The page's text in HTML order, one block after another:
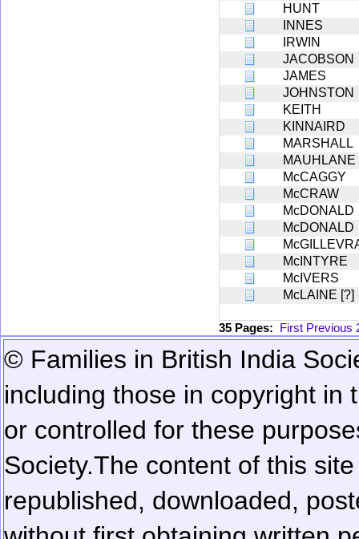
HUNT
INNES
IRWIN
JACOBSON
JAMES
JOHNSTON
KEITH
KINNAIRD
MARSHALL
MAUHLANE
McCAGGY
McCRAW
McDONALD
McDONALD
McINTYRE
McIVERS
McLAINE [?]
35 Pages: First Previous
© Families in British India
including those in copyright in
or controlled for these
Society.The content of this
republished, downloaded,